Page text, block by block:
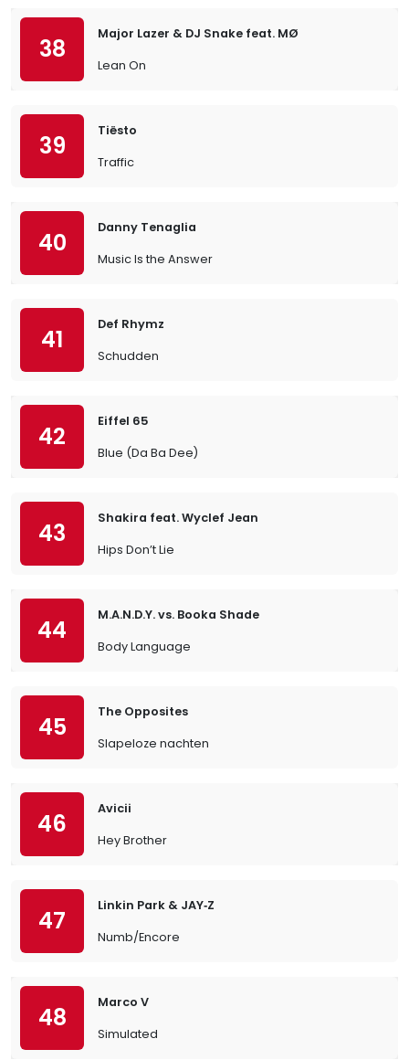
38
Major Lazer & DJ Snake feat. MØ
Lean On
39
Tiësto
Traffic
40
Danny Tenaglia
Music Is the Answer
41
Def Rhymz
Schudden
42
Eiffel 65
Blue (Da Ba Dee)
43
Shakira feat. Wyclef Jean
Hips Don’t Lie
44
M.A.N.D.Y. vs. Booka Shade
Body Language
45
The Opposites
Slapeloze nachten
46
Avicii
Hey Brother
47
Linkin Park & JAY‐Z
Numb/Encore
48
Marco V
Simulated